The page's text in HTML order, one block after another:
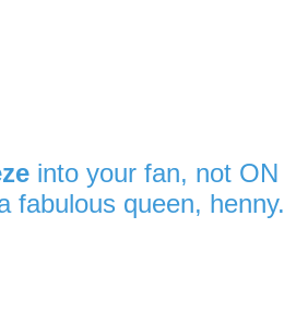
into your fan, not ON
queen, henny.